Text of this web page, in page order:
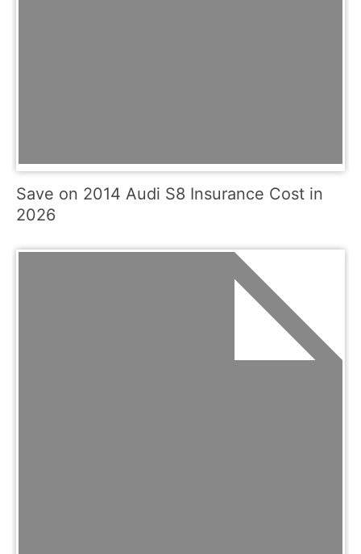
Save on 2014 Audi S8 Insurance Cost in
2026